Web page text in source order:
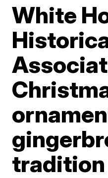
White
tradition